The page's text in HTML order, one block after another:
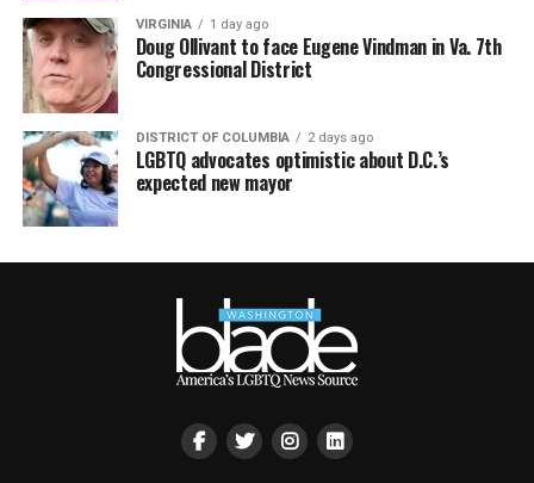
VIRGINIA 1 day ago
Doug Ollivant to face Eugene Vindman in Va. 7th
Congressional District
DISTRICT OF COLUMBIA 2 days ago
LGBTQ advocates optimistic about D.C.’s
expected new mayor